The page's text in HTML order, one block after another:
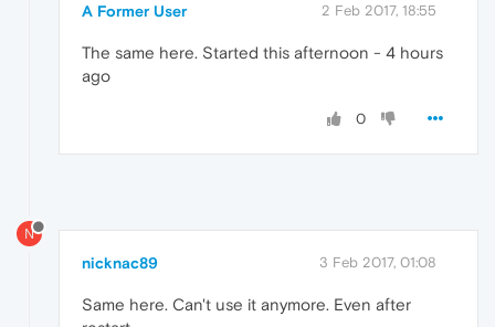
A Former User 2 Feb 2017, 18:55
The same here. Started this afternoon - 4 hours
ago
0
N
nicknac89 3 Feb 2017, 01:08
Same here. Can't use it anymore. Even after